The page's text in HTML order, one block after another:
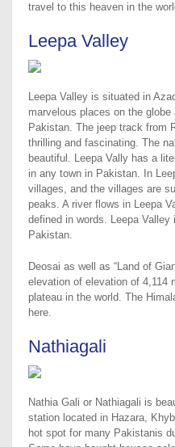
travel to this heaven in the
Leepa Valley
Leepa Valley is situated in
marvelous places on the
Pakistan. The jeep track from
thrilling and fascinating. The
beautiful. Leepa Vally has a
in any town in Pakistan. In
villages, and the villages are
peaks. A river flows in Leepa
defined in words. Leepa
Pakistan.
Deosai as well as “Land of
elevation of elevation of 4,114
plateau in the world. The
here.
Nathiagali
Nathia Gali or Nathiagali is
station located in Hazara,
hot spot for many Pakistanis